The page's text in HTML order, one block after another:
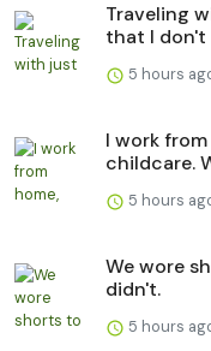
Traveling
that I don't
5 hours
I work
childcare.
5 hours
We wore
didn't.
5 hours